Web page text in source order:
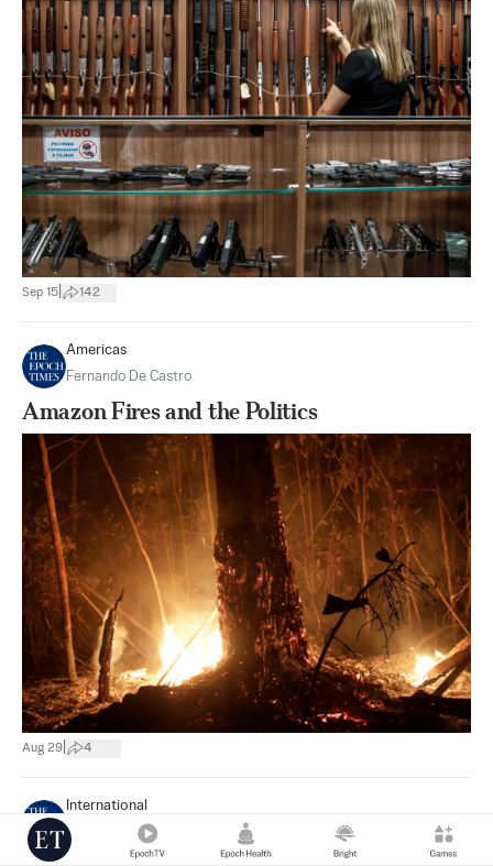
Sep 15 142
Americas
Fernando De Castro
Amazon Fires and the Politics
Aug 29 4
International
Samuel Allegri